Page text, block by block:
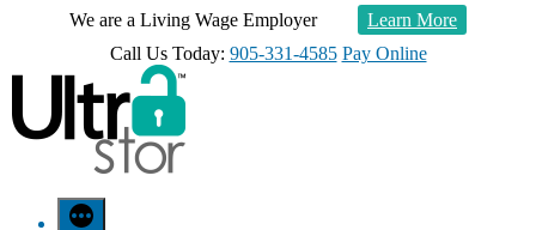
We are a Living Wage Employer
Learn More
Call Us Today: 905-331-4585 Pay Online